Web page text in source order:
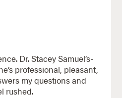
Dr. Stacey Samuel’s-
professional, pleasant,
my questions and
rushed.